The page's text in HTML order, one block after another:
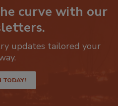
curve with our
updates tailored your
TODAY!